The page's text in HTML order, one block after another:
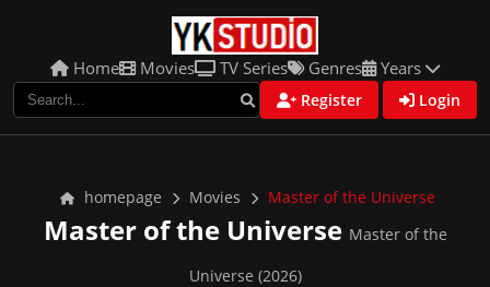
Home Movies TV Series Genres Years
Register Login
homepage Movies Master of the Universe
Master of the Universe Master of the
Universe (2026)